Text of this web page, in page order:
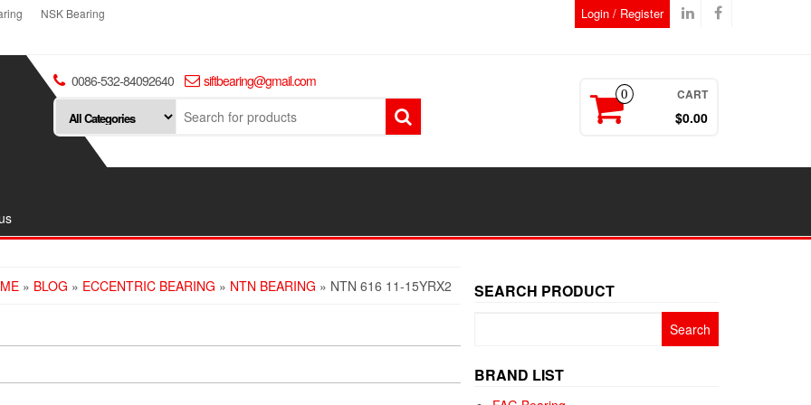
NSK Bearing
Login / Register
0086-532-84092640 siftbearing@gmail.com
0 CART
$0.00
» BLOG » ECCENTRIC BEARING » NTN BEARING » NTN 616 11-15YRX2 SEARCH PRODUCT
BRAND LIST